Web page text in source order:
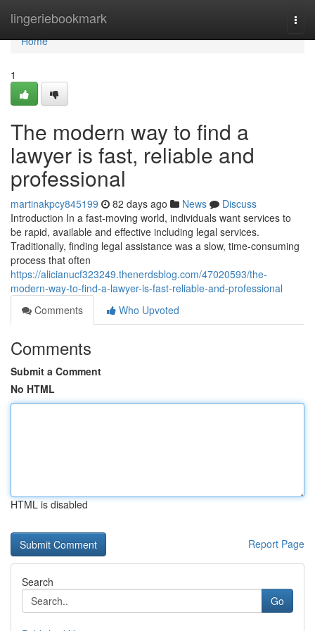
lingeriebookmark
Home
Home
1
The modern way to find a
lawyer is fast, reliable and
professional
martinakpcy845199 82 days ago News
Discuss
Introduction In a fast-moving world, individuals want services to
be rapid, available and effective including legal services.
Traditionally, finding legal assistance was a slow, time-consuming
process that often
https://alicianucf323249.thenerdsblog.com/47020593/the-
modern-way-to-find-a-lawyer-is-fast-reliable-and-professional
Comments
Who Upvoted
Comments
Submit a Comment
No HTML
HTML is disabled
Report Page
Search
Go